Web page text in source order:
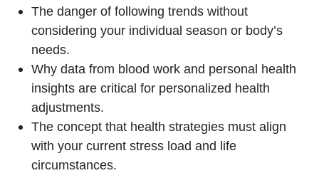
The danger of following trends without
considering your individual season or body’s
needs.
Why data from blood work and personal health
insights are critical for personalized health
adjustments.
The concept that health strategies must align
with your current stress load and life
circumstances.